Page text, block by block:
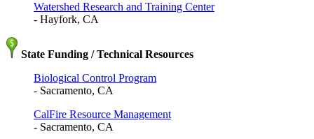
Watershed Research and Training Center
- Hayfork, CA
State Funding / Technical Resources
Biological Control Program
- Sacramento, CA
CalFire Resource Management
- Sacramento, CA